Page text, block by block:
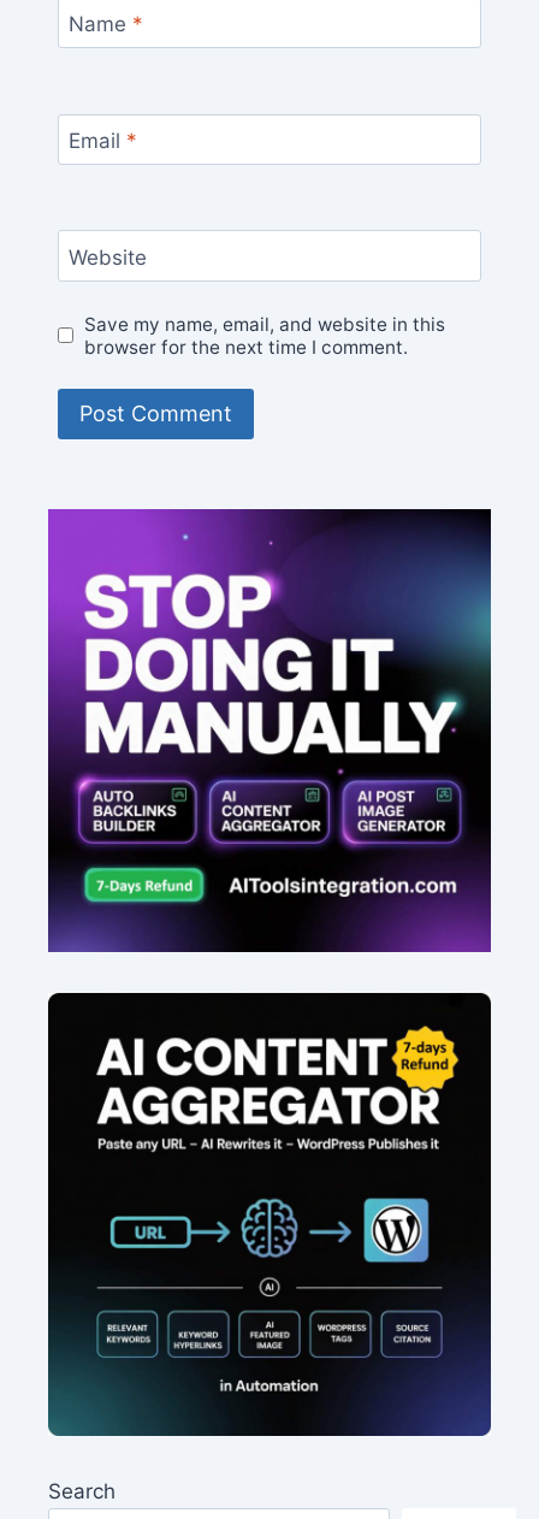
Name *
Email *
Website
Save my name, email, and website in this
browser for the next time I comment.
Search